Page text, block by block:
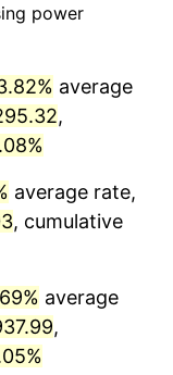
dollars
dollars
power
average
,
average rate,
, cumulative
average
,